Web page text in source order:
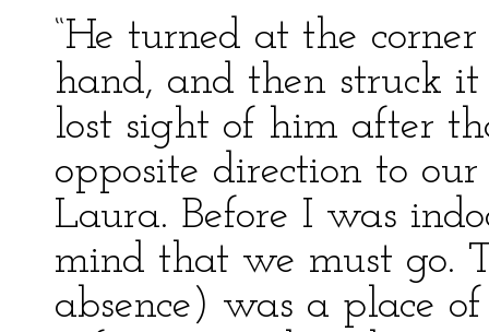
“He turned at the
hand, and then struck
lost sight of him after
opposite direction to
Laura. Before I was
mind that we must go.
absence) was a place